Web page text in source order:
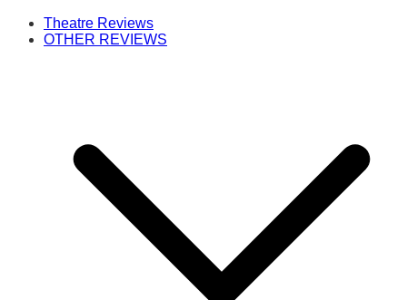
Theatre Reviews
OTHER REVIEWS